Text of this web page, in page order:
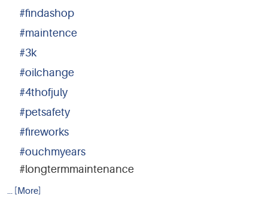
#findashop
#maintence
#3k
#oilchange
#4thofjuly
#petsafety
#fireworks
#ouchmyears
#longtermmaintenance
... [More]